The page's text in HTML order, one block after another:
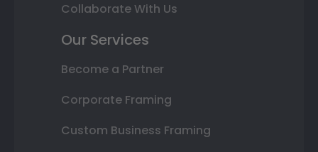
Collaborate With Us
Our Services
Become a Partner
Corporate Framing
Custom Business Framing